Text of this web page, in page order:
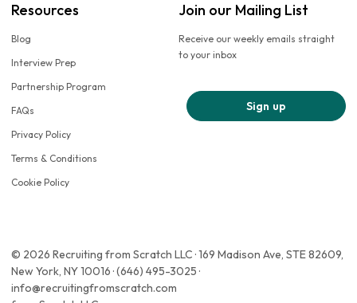
Resources
Blog
Interview Prep
Partnership Program
FAQs
Privacy Policy
Terms & Conditions
Cookie Policy
Join our Mailing List
Receive our weekly emails straight
to your inbox
Sign up
© 2026 Recruiting from Scratch LLC · 169 Madison Ave, STE 82609,
New York, NY 10016 · (646) 495-3025 ·
info@recruitingfromscratch.com